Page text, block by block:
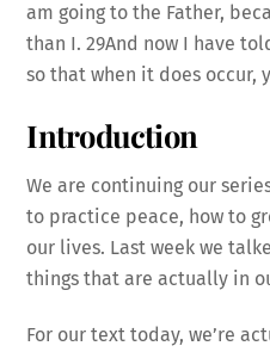
am going to the Father,
than I. 29And now I have
so that when it does occur,
Introduction
We are continuing our
to practice peace, how to
our lives. Last week we
things that are actually in
For our text today, we’re